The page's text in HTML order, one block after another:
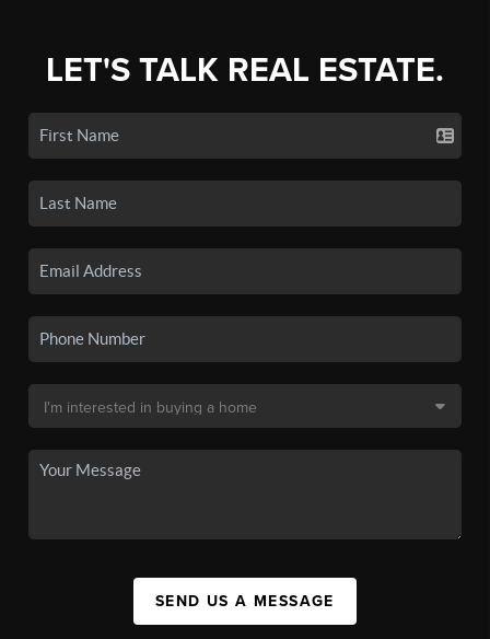
LET'S TALK REAL ESTATE.
SEND US A MESSAGE